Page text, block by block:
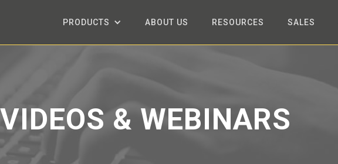
PRODUCTS ABOUT US RESOURCES SALES
VIDEOS & WEBINARS